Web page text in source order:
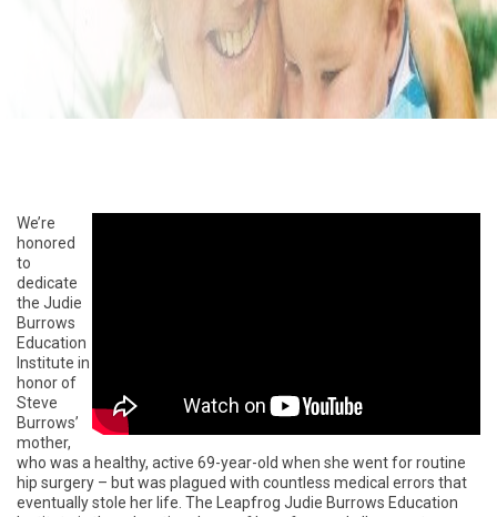
We’re
honored
to
dedicate
the Judie
Burrows
Education
Institute in
honor of
Steve
Burrows’
mother,
who was a healthy, active 69-year-old when she went for routine
hip surgery – but was plagued with countless medical errors that
eventually stole her life. The Leapfrog Judie Burrows Education